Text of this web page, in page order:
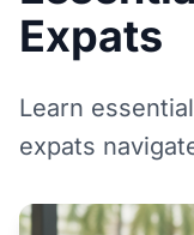
Expats
Learn
expats